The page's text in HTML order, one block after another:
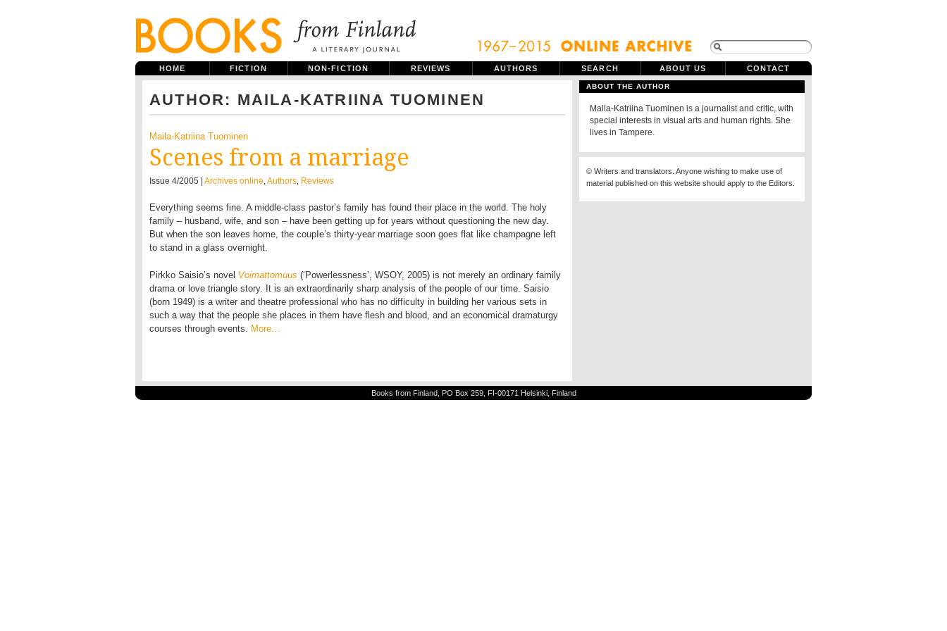
HOME FICTION NON-FICTION REVIEWS AUTHORS SEARCH ABOUT US CONTACT
AUTHOR: MAILA-KATRIINA TUOMINEN
Maila-Katriina Tuominen
Scenes from a marriage
Issue 4/2005 | Archives online,Authors, Reviews
Everything seems fine. A middle-class pastor’s family has found their place in the world. The holy
family – husband, wife, and son – have been getting up for years without questioning the new day.
But when the son leaves home, the coupIe’s thirty-year marriage soon goes flat like champagne left
to stand in a glass overnight.
Pirkko Saisio’s novel Voimattomuus (‘Powerlessness’, WSOY, 2005) is not merely an ordinary family
drama or love triangle story. It is an extraordinarily sharp analysis of the people of our time. Saisio
(born 1949) is a writer and theatre professional who has no difficulty in building her various sets in
such a way that the people she places in them have flesh and blood, and an economical dramaturgy
courses through events. More…
ABOUT THE AUTHOR
Maila-Katriina Tuominen is a journalist and critic, with
special interests in visual arts and human rights. She
lives in Tampere.
© Writers and translators. Anyone wishing to make use of
material published on this website should apply to the Editors.
Books from Finland, PO Box 259, FI-00171 Helsinki, Finland